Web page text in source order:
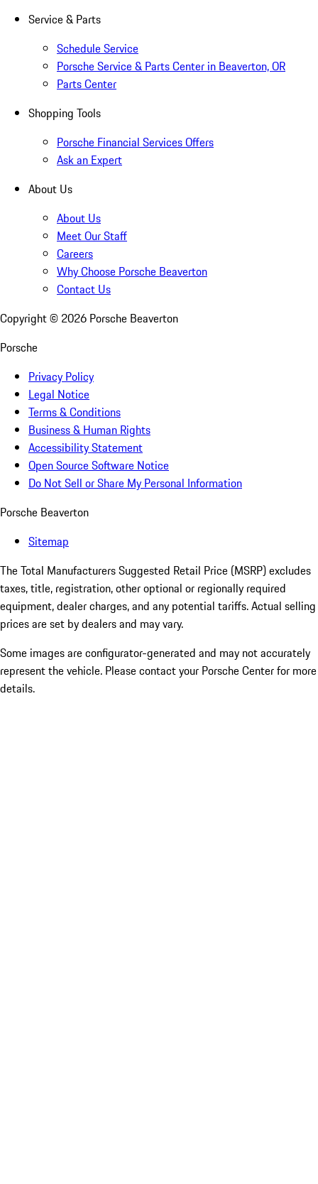
Service & Parts
Schedule Service
Porsche Service & Parts Center in Beaverton, OR
Parts Center
Shopping Tools
Porsche Financial Services Offers
Ask an Expert
About Us
About Us
Meet Our Staff
Careers
Why Choose Porsche Beaverton
Contact Us
Copyright © 2026 Porsche Beaverton
Porsche
Privacy Policy
Legal Notice
Terms & Conditions
Business & Human Rights
Accessibility Statement
Open Source Software Notice
Do Not Sell or Share My Personal Information
Porsche Beaverton
Sitemap
The Total Manufacturers Suggested Retail Price (MSRP) excludes
taxes, title, registration, other optional or regionally required
equipment, dealer charges, and any potential tariffs. Actual selling
prices are set by dealers and may vary.
Some images are configurator-generated and may not accurately
represent the vehicle. Please contact your Porsche Center for more
details.